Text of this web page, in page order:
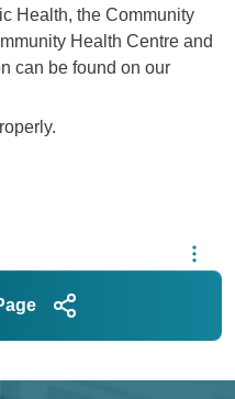
Health, the Community
Health Centre and
can be found on our